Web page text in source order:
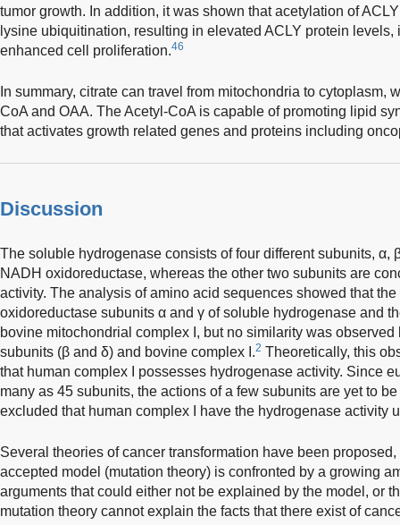
tumor growth. In addition, it was shown that acetylation of
lysine ubiquitination, resulting in elevated ACLY protein
enhanced cell proliferation.46
In summary, citrate can travel from mitochondria to cytoplasm,
CoA and OAA. The Acetyl-CoA is capable of promoting lipid
that activates growth related genes and proteins including
Discussion
The soluble hydrogenase consists of four different subunits, α,
NADH oxidoreductase, whereas the other two subunits are
activity. The analysis of amino acid sequences showed that
oxidoreductase subunits α and γ of soluble hydrogenase and
bovine mitochondrial complex I, but no similarity was
subunits (β and δ) and bovine complex I.2 Theoretically, this
that human complex I possesses hydrogenase activity. Since
many as 45 subunits, the actions of a few subunits are yet to
excluded that human complex I have the hydrogenase activity
Several theories of cancer transformation have been
accepted model (mutation theory) is confronted by a growing
arguments that could either not be explained by the model, or
mutation theory cannot explain the facts that there exist of